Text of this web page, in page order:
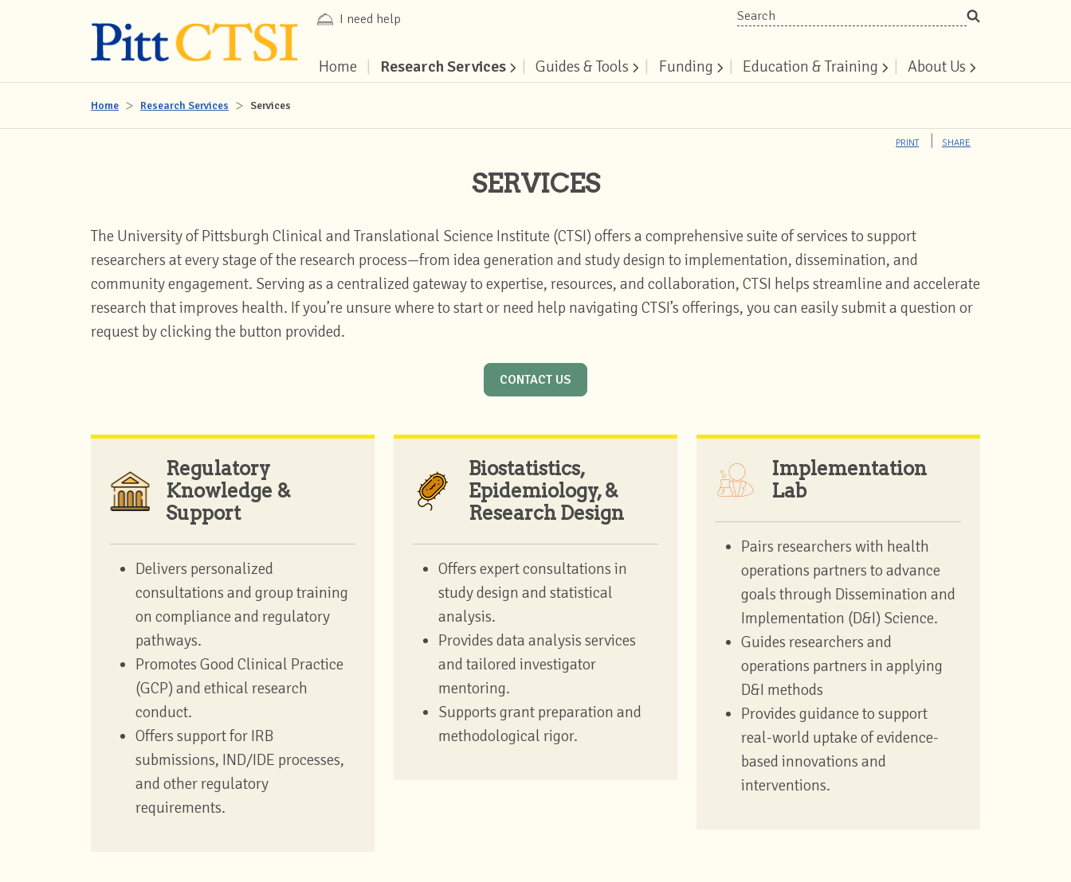
I need help
Search
Home
Research Services Guides & Tools Funding Education & Training About Us
Home Research Services Services
PRINT SHARE
SERVICES
The University of Pittsburgh Clinical and Translational Science Institute (CTSI) offers a comprehensive suite of services to support
researchers at every stage of the research process—from idea generation and study design to implementation, dissemination, and
community engagement. Serving as a centralized gateway to expertise, resources, and collaboration, CTSI helps streamline and accelerate
research that improves health. If you’re unsure where to start or need help navigating CTSI’s offerings, you can easily submit a question or
request by clicking the button provided.
CONTACT US
Regulatory
Knowledge &
Support
Delivers personalized
consultations and group training
on compliance and regulatory
pathways.
Promotes Good Clinical Practice
(GCP) and ethical research
conduct.
Offers support for IRB
submissions, IND/IDE processes,
and other regulatory
requirements.
Biostatistics,
Epidemiology, &
Research Design
Offers expert consultations in
study design and statistical
analysis.
Provides data analysis services
and tailored investigator
mentoring.
Supports grant preparation and
methodological rigor.
Implementation
Lab
Pairs researchers with health
operations partners to advance
goals through Dissemination and
Implementation (D&I) Science.
Guides researchers and
operations partners in applying
D&I methods
Provides guidance to support
real-world uptake of evidence-
based innovations and
interventions.